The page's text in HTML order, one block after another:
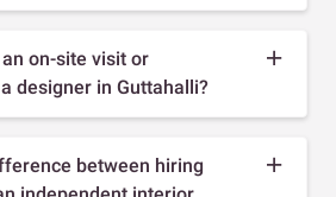
on-site visit or
designer in Guttahalli?
between hiring